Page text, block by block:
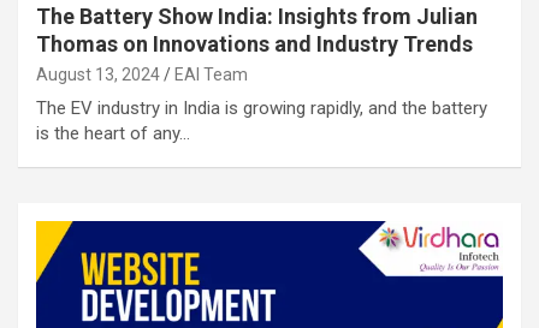
The Battery Show India: Insights from Julian
Thomas on Innovations and Industry Trends
August 13, 2024 EAI Team
The EV industry in India is growing rapidly, and the battery
is the heart of any…